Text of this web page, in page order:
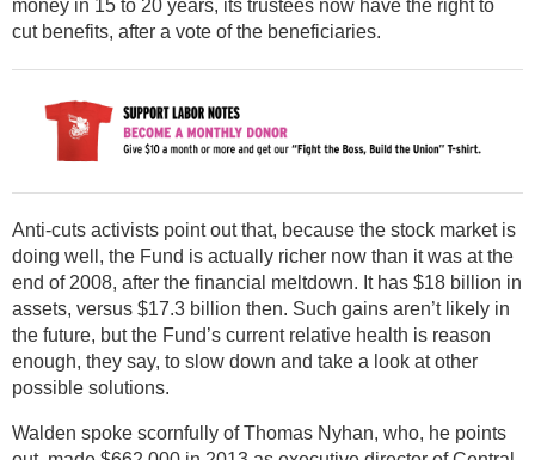
money in 15 to 20 years, its trustees now have the right to
cut benefits, after a vote of the beneficiaries.
Anti-cuts activists point out that, because the stock market is
doing well, the Fund is actually richer now than it was at the
end of 2008, after the financial meltdown. It has $18 billion in
assets, versus $17.3 billion then. Such gains aren’t likely in
the future, but the Fund’s current relative health is reason
enough, they say, to slow down and take a look at other
possible solutions.
Walden spoke scornfully of Thomas Nyhan, who, he points